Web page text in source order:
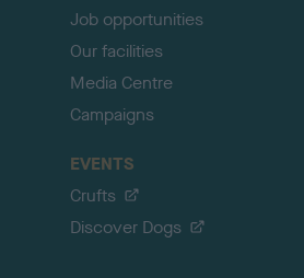
Job opportunities
Our facilities
Media Centre
Campaigns
EVENTS
Crufts
Discover Dogs